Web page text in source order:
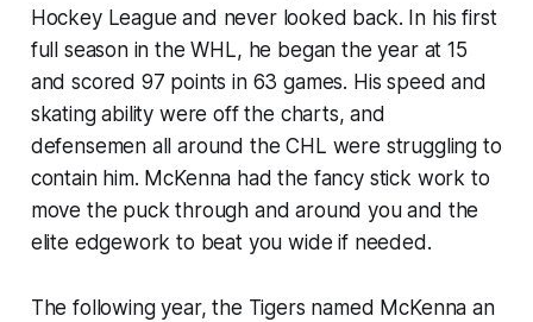
Hockey League and never looked back. In his first
full season in the WHL, he began the year at 15
and scored 97 points in 63 games. His speed and
skating ability were off the charts, and
defensemen all around the CHL were struggling to
contain him. McKenna had the fancy stick work to
move the puck through and around you and the
elite edgework to beat you wide if needed.
The following year, the Tigers named McKenna an